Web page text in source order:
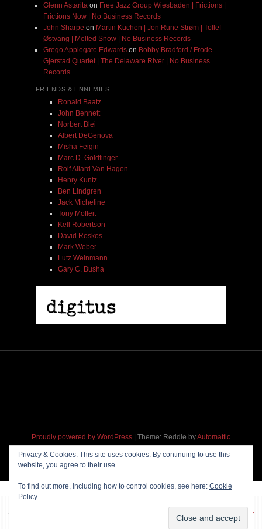
Glenn Astarita on Free Jazz Group Wiesbaden | Frictions |
Frictions Now | No Business Records
John Sharpe on Martin Küchen | Jon Rune Strøm | Tollef
Østvang | Melted Snow | No Business Records
Grego Applegate Edwardson Bobby Bradford / Frode
Gjerstad Quartet | The Delaware River | No Business
Records
FRIENDS & ENNEMIES
Ronald Baatz
John Bennett
Norbert Blei
Albert DeGenova
Misha Feigin
Marc D. Goldfinger
Rolf Allard Van Hagen
Henry Kuntz
Ben Lindgren
Jack Micheline
Tony Moffeit
Kell Robertson
David Roskos
Mark Weber
Lutz Weinmann
Gary C. Busha
Proudly powered by WordPress | Theme: Reddle byAutomattic
Privacy & Cookies: This site uses cookies. By continuing to use this
website, you agree to their use.
To find out more, including how to control cookies, see here: Cookie
Policy
~~~ Produced by Hosting & maintenance by
Permanently